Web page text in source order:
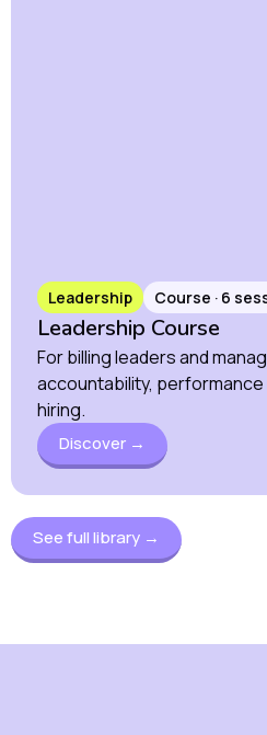
Leadership Course · 6
Leadership Course
For billing leaders and
accountability, performance
hiring.
Discover →
See full library →